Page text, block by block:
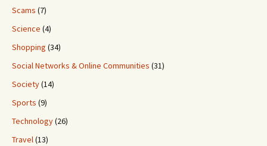
Scams (7)
Science (4)
Shopping (34)
Social Networks & Online Communities (31)
Society(14)
Sports (9)
Technology(26)
Travel(13)